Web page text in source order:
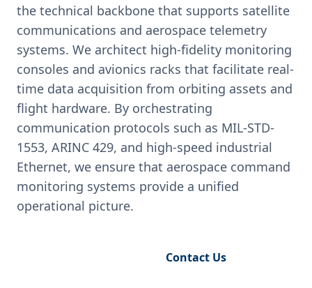
the technical backbone that supports satellite
communications and aerospace telemetry
systems. We architect high-fidelity monitoring
consoles and avionics racks that facilitate real-
time data acquisition from orbiting assets and
flight hardware. By orchestrating
communication protocols such as MIL-STD-
1553, ARINC 429, and high-speed industrial
Ethernet, we ensure that aerospace command
monitoring systems provide a unified
operational picture.
Contact Us